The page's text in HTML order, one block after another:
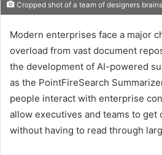
Cropped shot of a team of designers
Modern enterprises face a major
overload from vast document
the development of AI-powered
as the PointFireSearch
people interact with enterprise
allow executives and teams to
without having to read through